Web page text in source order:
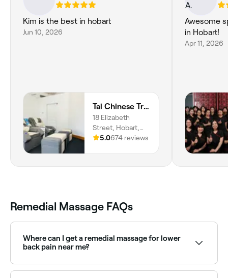
Kim is the best in hobart
Jun 10, 2026
Tai Chinese Traditional Massage
18 Elizabeth
Street, Hobart,
7000, Tasmania
5.0674 reviews
Awesome
in Hobart!
Apr 11, 2026
Remedial Massage FAQs
Where can I get a remedial massage for lower
back pain near me?